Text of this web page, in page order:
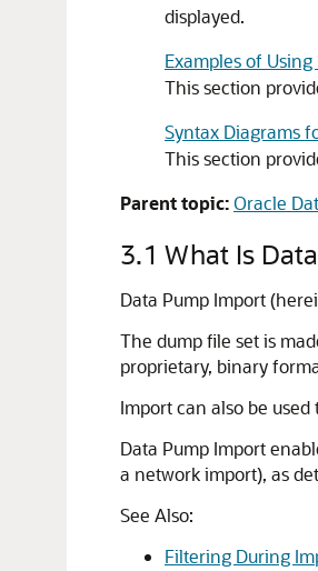
displayed.
Examples of
This section
Syntax Diagrams
This section
Parent topic:Oracle
3.1 What Is
Data Pump Import
The dump file set is
proprietary, binary
Import can also be
Data Pump Import
a network import), as
See Also:
Filtering During